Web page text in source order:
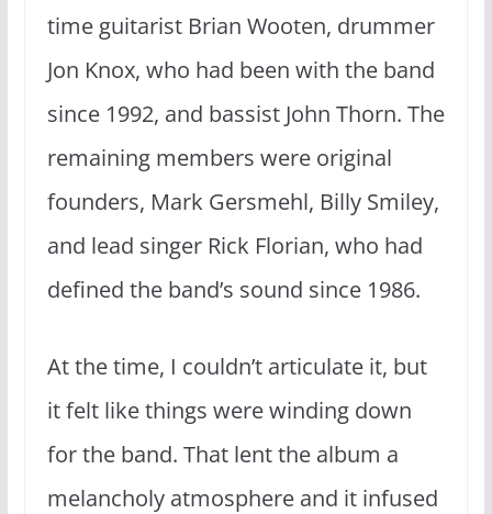
time guitarist Brian Wooten, drummer
Jon Knox, who had been with the band
since 1992, and bassist John Thorn. The
remaining members were original
founders, Mark Gersmehl, Billy Smiley,
and lead singer Rick Florian, who had
defined the band’s sound since 1986.
At the time, I couldn’t articulate it, but
it felt like things were winding down
for the band. That lent the album a
melancholy atmosphere and it infused